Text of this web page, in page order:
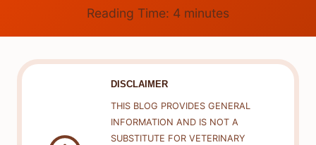
Reading Time: 4 minutes
DISCLAIMER
THIS BLOG PROVIDES GENERAL
INFORMATION AND IS NOT A
SUBSTITUTE FOR VETERINARY